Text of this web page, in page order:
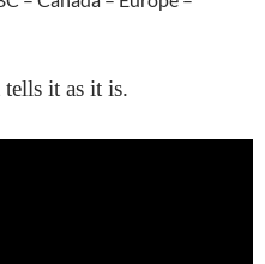
tells it as it is.